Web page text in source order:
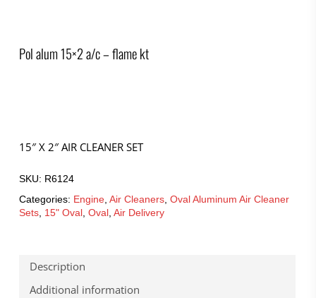
Pol alum 15×2 a/c – flame kt
15″ X 2″ AIR CLEANER SET
SKU: R6124
Categories: Engine, Air Cleaners, Oval Aluminum Air Cleaner
Sets, 15" Oval, Oval, Air Delivery
Description
Additional information